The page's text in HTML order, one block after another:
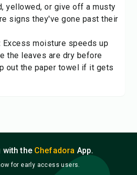
yellowed, or give off a musty
signs they've gone past their
Excess moisture speeds up
the leaves are dry before
out the paper towel if it gets
with the Chefadora App.
for early access users.